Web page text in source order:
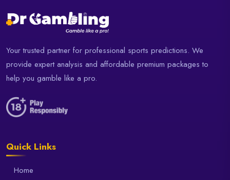
Your trusted partner for professional sports predictions. We
provide expert analysis and affordable premium packages to
help you gamble like a pro.
Quick Links
Home